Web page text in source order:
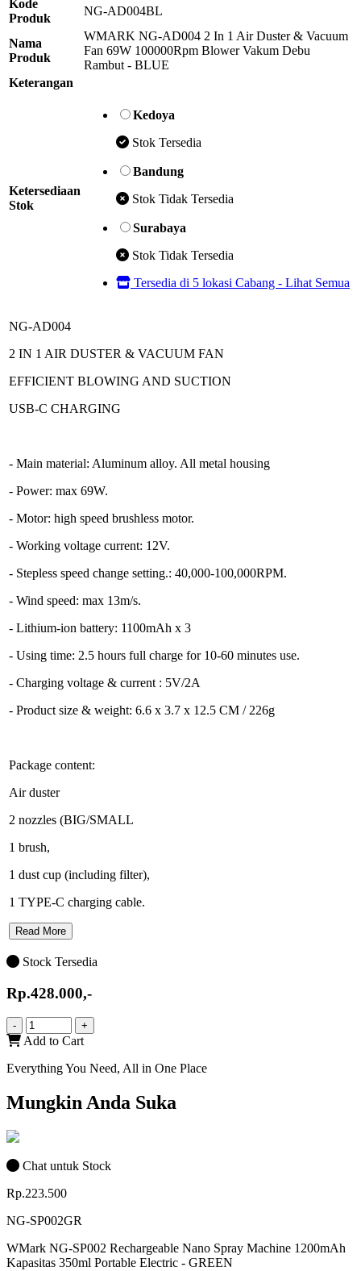
Kode
Produk
NG-AD004BL
Nama
Produk
WMARK NG-AD004 2 In 1 Air Duster & Vacuum
Fan 69W 100000Rpm Blower Vakum Debu
Rambut - BLUE
Keterangan
Ketersediaan
Stok
Kedoya
Stok Tersedia
Bandung
Stok Tidak Tersedia
Surabaya
Stok Tidak Tersedia
Tersedia di 5 lokasi Cabang - Lihat Semua
NG-AD004
2 IN 1 AIR DUSTER & VACUUM FAN
EFFICIENT BLOWING AND SUCTION
USB-C CHARGING
- Main material: Aluminum alloy. All metal housing
- Power: max 69W.
- Motor: high speed brushless motor.
- Working voltage current: 12V.
- Stepless speed change setting.: 40,000-100,000RPM.
- Wind speed: max 13m/s.
- Lithium-ion battery: 1100mAh x 3
- Using time: 2.5 hours full charge for 10-60 minutes use.
- Charging voltage & current : 5V/2A
- Product size & weight: 6.6 x 3.7 x 12.5 CM / 226g
Package content:
Air duster
2 nozzles (BIG/SMALL
1 brush,
1 dust cup (including filter),
1 TYPE-C charging cable.
Read More
Stock Tersedia
Rp.428.000,-
- +
Add to Cart
Everything You Need, All in One Place
Mungkin Anda Suka
Chat untuk Stock
Rp.223.500
NG-SP002GR
WMark NG-SP002 Rechargeable Nano Spray Machine 1200mAh
Kapasitas 350ml Portable Electric - GREEN